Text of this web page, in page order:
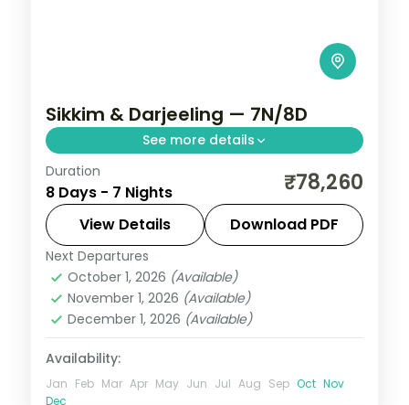
Sikkim & Darjeeling — 7N/8D
See more details
Seven nights from Gangtok to Lachung's
Yumthang valley and hot spring, then
three Darjeeling nights for Tiger Hill,
Ghoom and Mirik.
Darjeeling,Gangtok
2 People
Duration
8 Days - 7 Nights ₹78,260
View Details Download PDF
Next Departures
October 1, 2026 (Available)
November 1, 2026 (Available)
December 1, 2026 (Available)
Availability:
Jan Feb Mar Apr May Jun Jul Aug Sep Oct Nov
Dec